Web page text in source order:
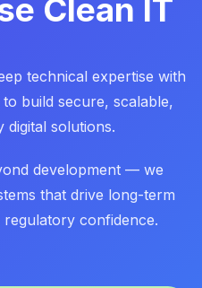
Clean IT
technical expertise with
build secure, scalable,
solutions.
development — we
that drive long-term
confidence.